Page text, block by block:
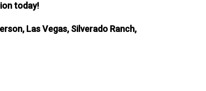
today!
Las Vegas, Silverado Ranch,